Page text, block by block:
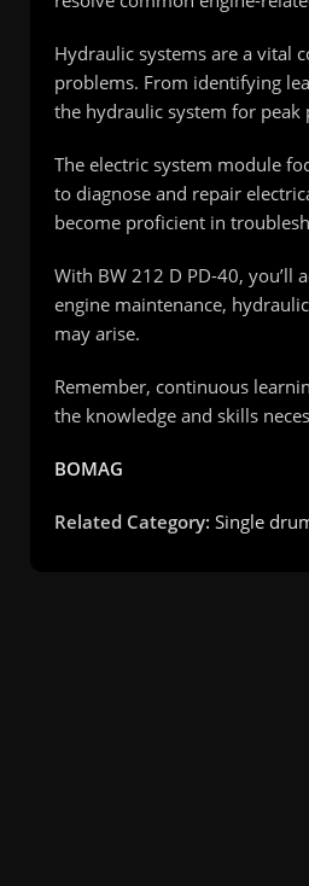
Hydraulic systems are a vital
problems. From identifying
the hydraulic system for peak
The electric system module
to diagnose and repair
become proficient in
With BW 212 D PD-40, you’ll
engine maintenance,
may arise.
Remember, continuous
the knowledge and skills
BOMAG
Related Category: Single